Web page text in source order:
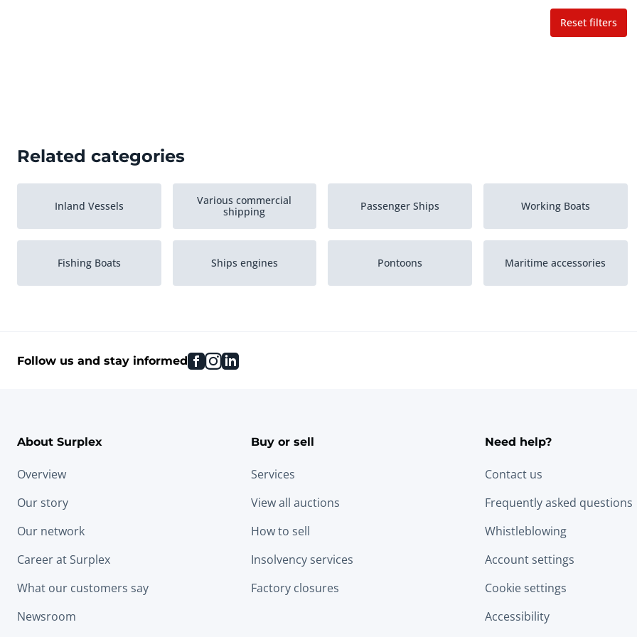
Reset filters
Related categories
Inland Vessels
Various commercial
shipping
Passenger Ships Working Boats
Fishing Boats Ships engines Pontoons Maritime accessories
Follow us and stay informed facebook
instagram
linkedin
About Surplex
Overview
Our story
Our network
Career at Surplex
What our customers say
Newsroom
Buy or sell
Services
View all auctions
How to sell
Insolvency services
Factory closures
Need help?
Contact us
Frequently asked questions
Whistleblowing
Account settings
Cookie settings
Accessibility